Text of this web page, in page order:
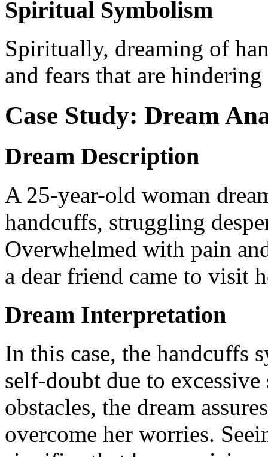
Spiritual Symbolism
Spiritually, dreaming of
and fears that are
Case Study: Dream
Dream Description
A 25-year-old woman
handcuffs, struggling
Overwhelmed with pain
a dear friend came to visit
Dream Interpretation
In this case, the handcuffs
self-doubt due to
obstacles, the dream
overcome her worries.